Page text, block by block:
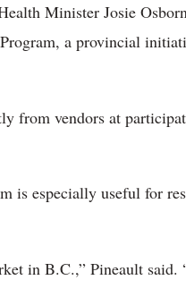
Minister Josie
a provincial
from vendors at
especially useful for
in B.C.,” Pineault said.